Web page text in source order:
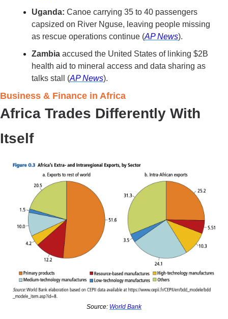
Uganda: Canoe carrying 35 to 40 passengers
capsized on River Nguse, leaving people missing
as rescue operations continue (AP News).
Zambia accused the United States of linking $2B
health aid to mineral access and data sharing as
talks stall (AP News).
Business & Finance in Africa
Africa Trades Differently With
Itself
Source: World Bank